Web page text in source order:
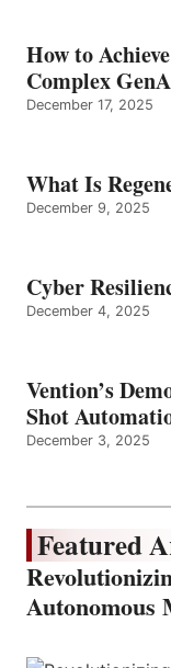
How to
Complex
December 17, 2025
What Is
December 9, 2025
Cyber
December 4, 2025
Vention’s
Shot
December 3, 2025
Featured
Autonomous